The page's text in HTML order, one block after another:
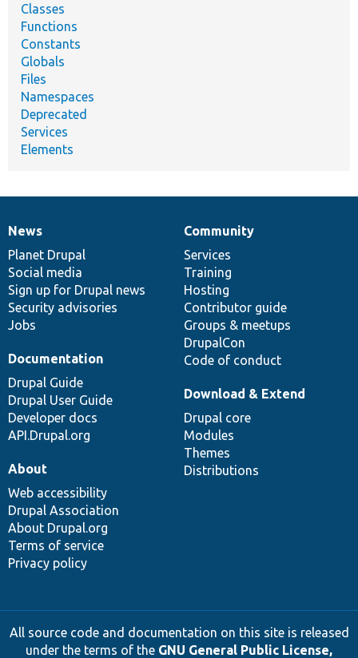
Classes
Functions
Constants
Globals
Files
Namespaces
Deprecated
Services
Elements
News
items
News
Planet Drupal
Social media
Sign up for Drupal news
Security advisories
Jobs
Our
community
Community
Services
Training
Hosting
Contributor guide
Groups & meetups
DrupalCon
Code of conduct
Documentation
Documentation
Drupal Guide
Drupal User Guide
Developer docs
API.Drupal.org
Drupal
code
base
Download & Extend
Drupal core
Modules
Themes
Distributions
Governance
of
community
About
Web accessibility
Drupal Association
About Drupal.org
Terms of service
Privacy policy
All source code and documentation on this site is released
under the terms of the GNU General Public License,